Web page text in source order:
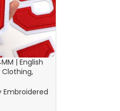
| English
Embroidered